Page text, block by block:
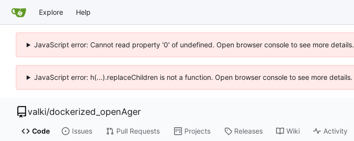
Explore Help
JavaScript error: Cannot read property '0' of undefined. Open browser console to see more details.
JavaScript error: h(...).replaceChildren is not a function. Open browser console to see more details.
valki/dockerized_openAger
Code Issues Pull Requests Projects Releases Wiki Activity